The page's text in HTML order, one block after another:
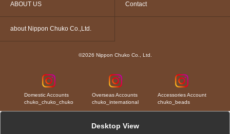
ABOUT US Contact
about Nippon Chuko Co.,Ltd.
©2026 Nippon Chuko Co., Ltd.
Domestic Accounts
chuko_chuko_chuko
Overseas Accounts
chuko_international
Accessories Account
chuko_beads
Desktop View